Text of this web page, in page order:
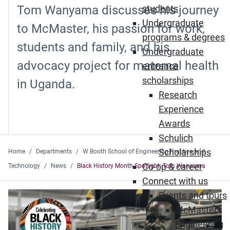
students
Undergraduate
programs & degrees
Undergraduate
entrance
scholarships
Research
Experience
Awards
Schulich
Scholarships
Co-op & career
Connect with us
Events and tours
McMaster
Engineering
Tom Wanyama discusses his journey
to McMaster, his passion for work,
students and family, and his
advocacy project for maternal health
in Uganda.
Home Departments
W Booth School of Engineering Practice and
Technology
News Black History Month Spotlight: Tom Wanyama